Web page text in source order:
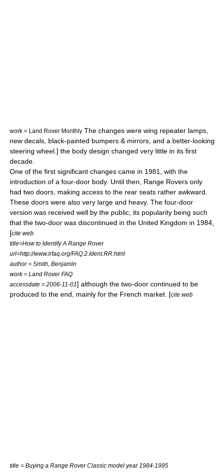
work = Land Rover Monthly The changes were wing repeater lamps,
new decals, black-painted bumpers & mirrors, and a better-looking
steering wheel.] the body design changed very little in its first
decade.
One of the first significant changes came in 1981, with the
introduction of a four-door body. Until then, Range Rovers only
had two doors, making access to the rear seats rather awkward.
These doors were also very large and heavy. The four-door
version was received well by the public; its popularity being such
that the two-door was discontinued in the United Kingdom in 1984,
[cite web
title=How to Identify A Range Rover
url=http://www.lrfaq.org/FAQ.2.Ident.RR.html
author = Smith, Benjamin
work = Land Rover FAQ
accessdate = 2006-11-01] although the two-door continued to be
produced to the end, mainly for the French market. [cite web
title = Buying a Range Rover Classic model year 1984-1995